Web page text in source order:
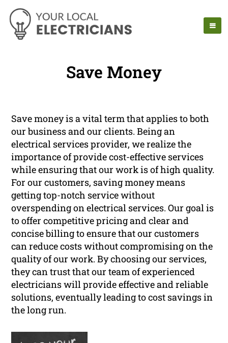
Save Money
Save money is a vital term that applies to both
our business and our clients. Being an
electrical services provider, we realize the
importance of provide cost-effective services
while ensuring that our work is of high quality.
For our customers, saving money means
getting top-notch service without
overspending on electrical services. Our goal is
to offer competitive pricing and clear and
concise billing to ensure that our customers
can reduce costs without compromising on the
quality of our work. By choosing our services,
they can trust that our team of experienced
electricians will provide effective and reliable
solutions, eventually leading to cost savings in
the long run.